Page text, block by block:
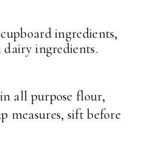
ingredients,
ingredients.
all purpose flour,
measures, sift before